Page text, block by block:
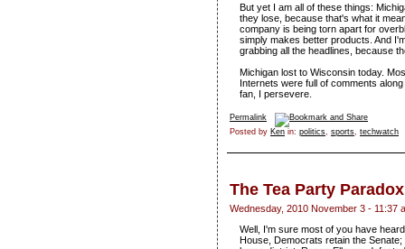
But yet I am all of these things:
they lose, because that's what it
company is being torn apart for
simply makes better products. And
grabbing all the headlines, because
Michigan lost to Wisconsin today.
Internets were full of comments
fan, I persevere.
Permalink
Posted by Ken in: politics, sports, techwatch
The Tea Party Paradox
Wednesday, 2010 November 3 - 11:37
Well, I'm sure most of you have
House, Democrats retain the